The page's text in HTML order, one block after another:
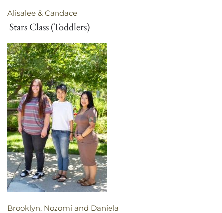
Alisalee & Candace
Stars Class (Toddlers)
Brooklyn, Nozomi and Daniela